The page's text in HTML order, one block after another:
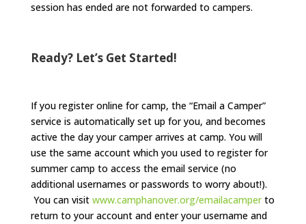
session has ended are not forwarded to campers.
Ready? Let’s Get Started!
If you register online for camp, the “Email a Camper”
service is automatically set up for you, and becomes
active the day your camper arrives at camp. You will
use the same account which you used to register for
summer camp to access the email service (no
additional usernames or passwords to worry about!).
You can visit www.camphanover.org/emailacamperto
return to your account and enter your username and